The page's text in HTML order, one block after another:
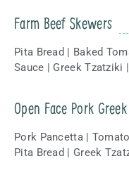
Farm Beef Skewers
Pita Bread | Baked
Sauce | Greek Tzatziki
Open Face Pork
Pork Pancetta |
Pita Bread | Greek